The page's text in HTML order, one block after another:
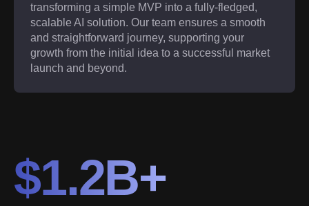
transforming a simple MVP into a fully-fledged,
scalable AI solution. Our team ensures a smooth
and straightforward journey, supporting your
growth from the initial idea to a successful market
launch and beyond.
$1.2B+